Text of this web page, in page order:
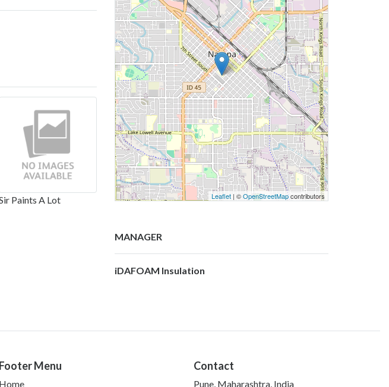
Paints A Lot Leaflet | ©OpenStreetMapcontributors
MANAGER
iDAFOAM Insulation
Footer Menu
Home
Contact
Pune, Maharashtra, India